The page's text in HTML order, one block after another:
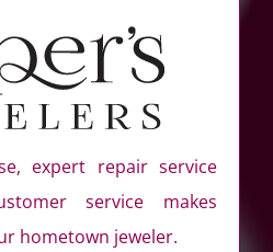
expert repair service
service makes
hometown jeweler.